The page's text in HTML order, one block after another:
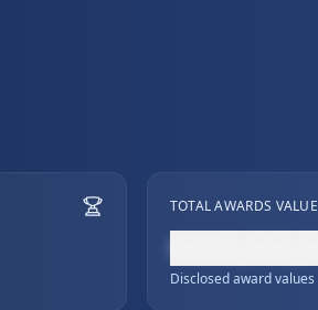
TOTAL AWARDS VALUE
Disclosed award values